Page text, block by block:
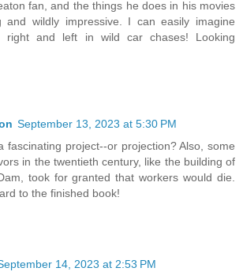
fan, and the things he does in his movies
and wildly impressive. I can easily imagine
right and left in wild car chases! Looking
September 13, 2023 at 5:30 PM
fascinating project--or projection? Also, some
in the twentieth century, like the building of
took for granted that workers would die.
to the finished book!
14, 2023 at 2:53 PM